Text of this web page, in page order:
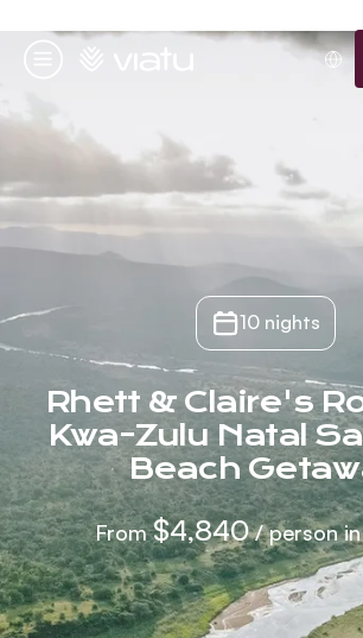
10 nights
Rhett & Claire's
Kwa-Zulu Natal
Beach
From$4,840/ person